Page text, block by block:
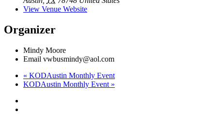
View Venue Website
Organizer
Mindy Moore
Email vwbusmindy@aol.com
« KODAustin Monthly Event
KODAustin Monthly Event »
Footer